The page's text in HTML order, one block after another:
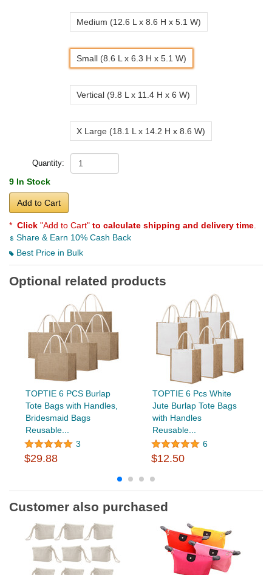
Medium (12.6 L x 8.6 H x 5.1 W)
Small (8.6 L x 6.3 H x 5.1 W)
Vertical (9.8 L x 11.4 H x 6 W)
X Large (18.1 L x 14.2 H x 8.6 W)
Quantity:
9 In Stock
Add to Cart
* Click "Add to Cart" to calculate shipping and delivery time
Share & Earn 10% Cash Back
Best Price in Bulk
Optional related products
TOPTIE 6 PCS Burlap
Tote Bags with Handles,
Bridesmaid Bags
Reusable...
3
$29.88
TOPTIE 6 Pcs White
Jute Burlap Tote Bags
with Handles
Reusable...
6
$12.50
Customer also purchased